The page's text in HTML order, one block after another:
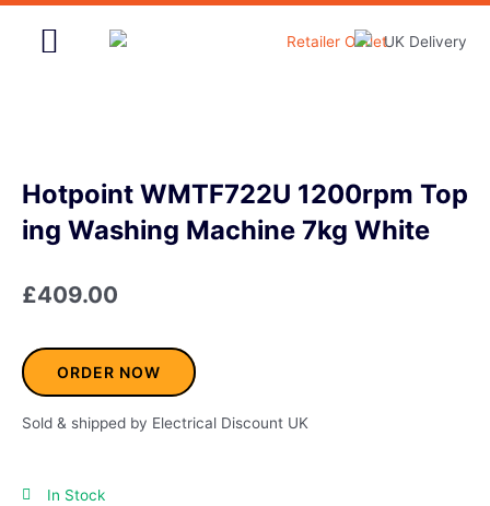
Skip
Hotpoint WMTF722U 1200rpm Top
ing Washing Machine 7kg White
£409.00
ORDER NOW
Sold & shipped by Electrical Discount UK
In Stock